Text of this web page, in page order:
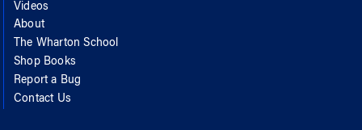
Videos
About
The Wharton School
Shop Books
Report a Bug
Contact Us